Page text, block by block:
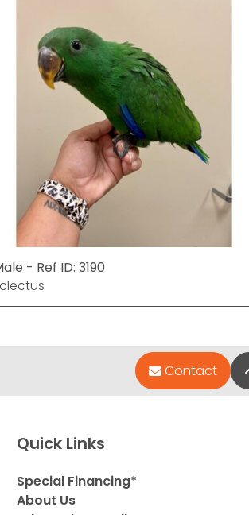
- Ref ID: 3190
Contact
Quick Links
Special Financing*
About Us